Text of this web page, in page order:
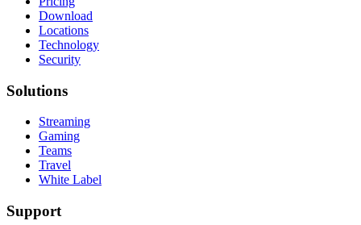
Download
Locations
Technology
Security
Solutions
Streaming
Gaming
Teams
Travel
White Label
Support